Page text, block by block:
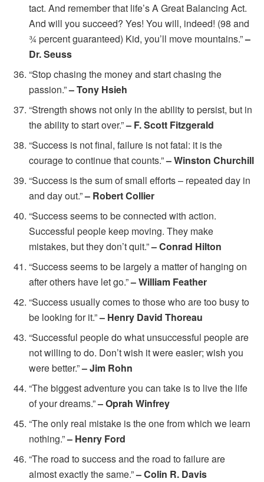
tact. And remember that life’s A Great Balancing Act.
And will you succeed? Yes! You will, indeed! (98 and
¾ percent guaranteed) Kid, you’ll move mountains.”–
Dr. Seuss
“Stop chasing the money and start chasing the
passion.”– Tony Hsieh
“Strength shows not only in the ability to persist, but in
the ability to start over.”– F. Scott Fitzgerald
“Success is not final, failure is not fatal: it is the
courage to continue that counts.”– Winston Churchill
“Success is the sum of small efforts – repeated day in
and day out.”– Robert Collier
“Success seems to be connected with action.
Successful people keep moving. They make
mistakes, but they don’t quit.”– Conrad Hilton
“Success seems to be largely a matter of hanging on
after others have let go.”– William Feather
“Success usually comes to those who are too busy to
be looking for it.”– Henry David Thoreau
“Successful people do what unsuccessful people are
not willing to do. Don’t wish it were easier; wish you
were better.”– Jim Rohn
“The biggest adventure you can take is to live the life
of your dreams.”– Oprah Winfrey
“The only real mistake is the one from which we learn
nothing.”– Henry Ford
“The road to success and the road to failure are
almost exactly the same.”– Colin R. Davis